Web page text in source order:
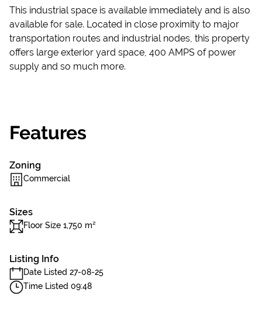
This industrial space is available immediately and is also
available for sale. Located in close proximity to major
transportation routes and industrial nodes, this property
offers large exterior yard space, 400 AMPS of power
supply and so much more.
Features
Zoning
Commercial
Sizes
Floor Size 1,750 m²
Listing Info
Date Listed 27-08-25
Time Listed 09:48